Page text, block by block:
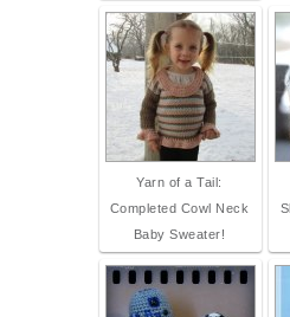
Yarn of a Tail:
Completed Cowl Neck
Baby Sweater!